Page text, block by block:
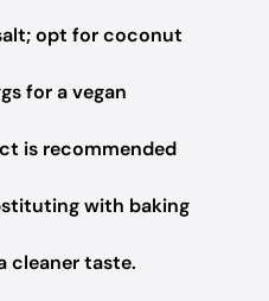
opt for coconut
for a vegan
is recommended
with baking
cleaner taste.